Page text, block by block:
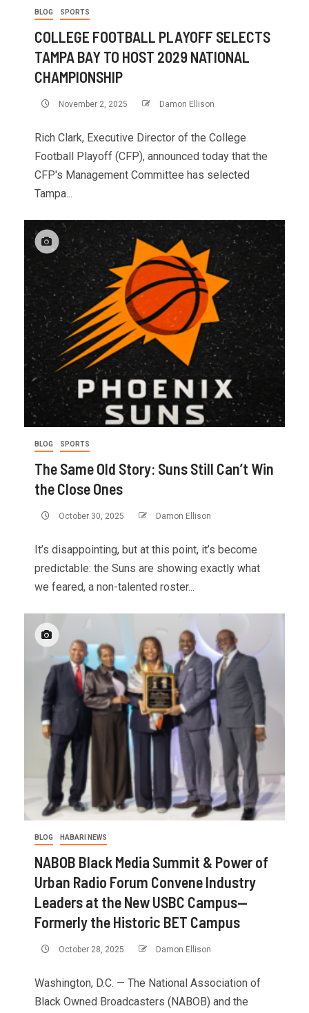
BLOG SPORTS
COLLEGE FOOTBALL PLAYOFF SELECTS
TAMPA BAY TO HOST 2029 NATIONAL
CHAMPIONSHIP
November 2, 2025 Damon Ellison
Rich Clark, Executive Director of the College
Football Playoff (CFP), announced today that the
CFP's Management Committee has selected
Tampa...
BLOG SPORTS
The Same Old Story: Suns Still Can’t Win
the Close Ones
October 30, 2025 Damon Ellison
It’s disappointing, but at this point, it’s become
predictable: the Suns are showing exactly what
we feared, a non-talented roster...
BLOG HABARI NEWS
NABOB Black Media Summit & Power of
Urban Radio Forum Convene Industry
Leaders at the New USBC Campus—
Formerly the Historic BET Campus
October 28, 2025 Damon Ellison
Washington, D.C. — The National Association of
Black Owned Broadcasters (NABOB) and the